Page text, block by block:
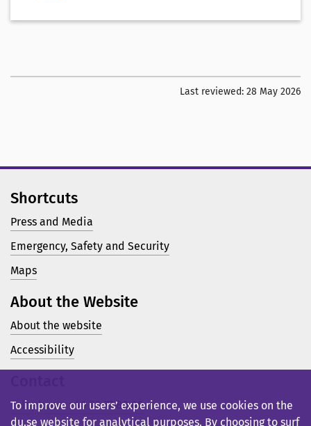
Last reviewed: 28 May 2026
Shortcuts
Press and Media
Emergency, Safety and Security
Maps
About the Website
About the website
Accessibility
Telephone: +46 23 77 80 00
To improve our users’ experience, we use cookies on the
du.se website for analytical purposes. By choosing to surf